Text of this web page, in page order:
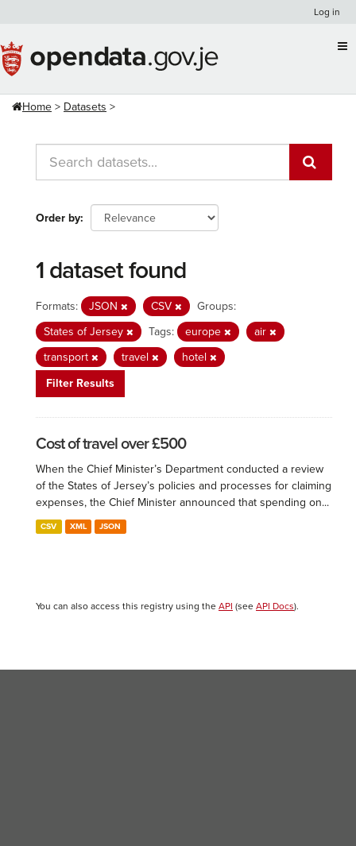
content
Log in
Home Datasets
Order by
1 dataset found
Formats: JSON CSV
Groups:
States of Jersey
Tags: europe
air
transport
travel
hotel
Filter Results
Cost of travel over £500
When the Chief Minister’s Department conducted a review
of the States of Jersey’s policies and processes for claiming
expenses, the Chief Minister announced that spending on...
CSV XML JSON
You can also access this registry using the API (see API Docs).